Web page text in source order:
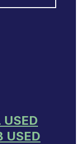
USED
USED